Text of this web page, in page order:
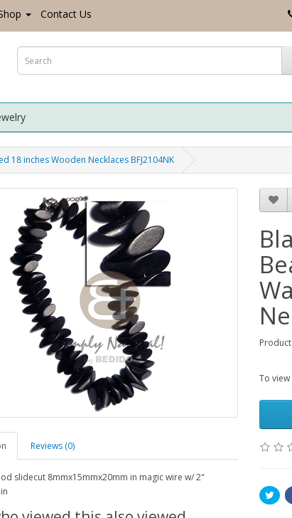
Contact Us
18 inches Wooden Necklaces BFJ2104NK
Reviews (0)
slidecut 8mmx15mmx20mm in magic wire w/ 2"
Product
To